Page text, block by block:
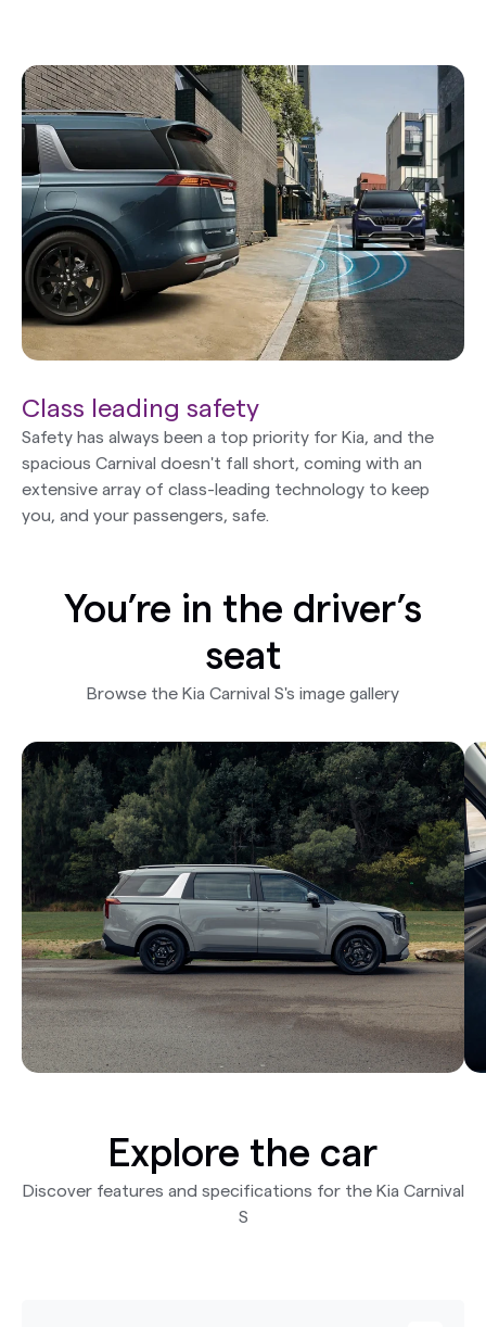
Class leading safety
Safety has always been a top priority for Kia, and the
spacious Carnival doesn't fall short, coming with an
extensive array of class-leading technology to keep
you, and your passengers, safe.
You’re in the driver’s
seat
Browse the Kia Carnival S's image gallery
Explore the car
Discover features and specifications for the Kia Carnival
S